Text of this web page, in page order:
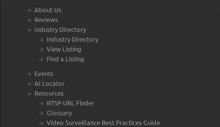
About Us
Reviews
Industry Directory
Industry Directory
View Listing
Find a Listing
Events
AI Locator
Resources
RTSP URL Finder
Glossary
Video Surveillance Best Practices Guide